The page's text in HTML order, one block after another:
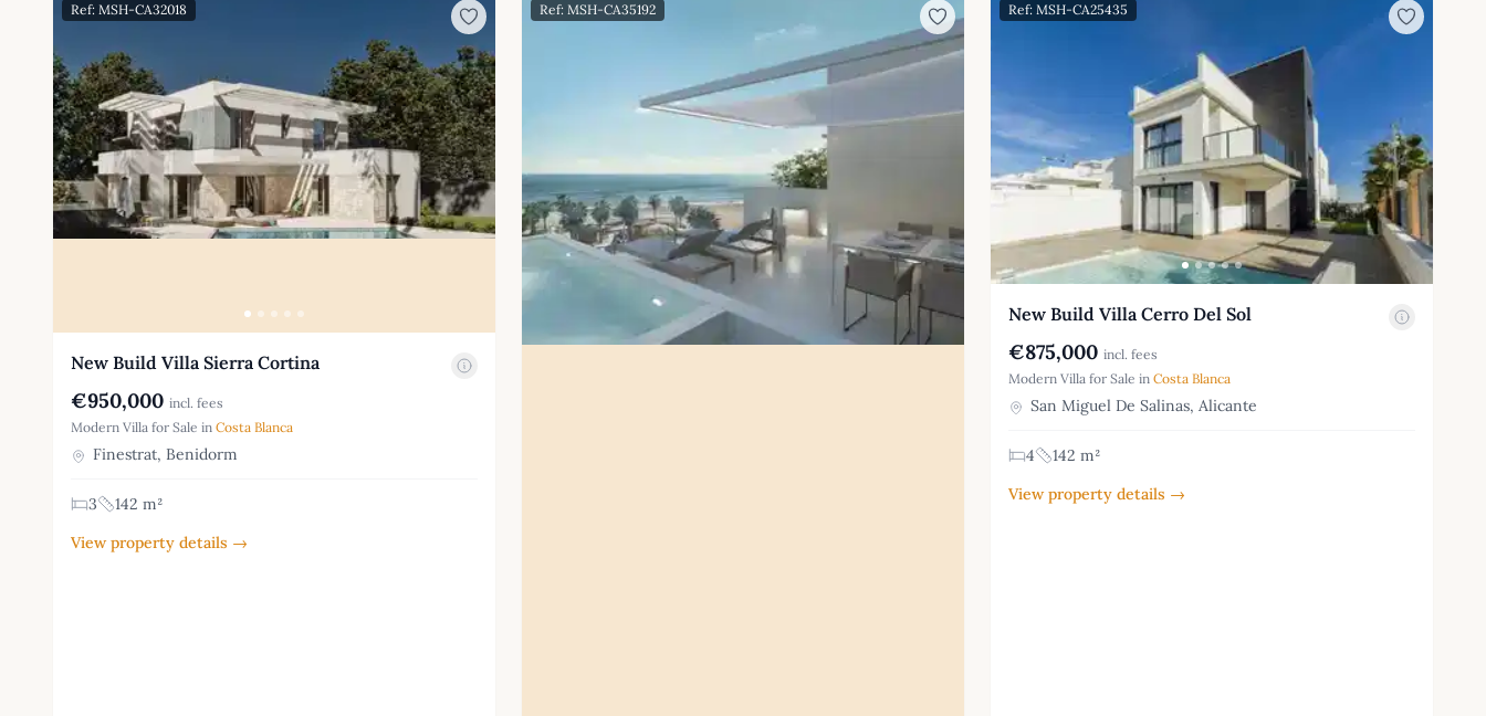
Ref: MSH-CA32018
New Build Villa Sierra Cortina
€950,000 incl. fees
Modern Villa for Sale in Costa Blanca
Finestrat, Benidorm
3
142 m²
View property details →
Ref: MSH-CA35192 Ref: MSH-CA25435
New Build Villa Cerro Del Sol
€875,000 incl. fees
Modern Villa for Sale in Costa Blanca
San Miguel De Salinas, Alicante
4
142 m²
View property details →